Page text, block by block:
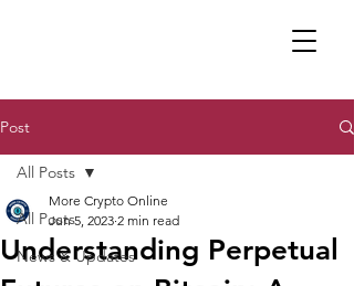
Post
All Posts
News & Updates
All Posts
Understanding Perpetual
More Crypto Online
Jun 5, 2023 2 min read